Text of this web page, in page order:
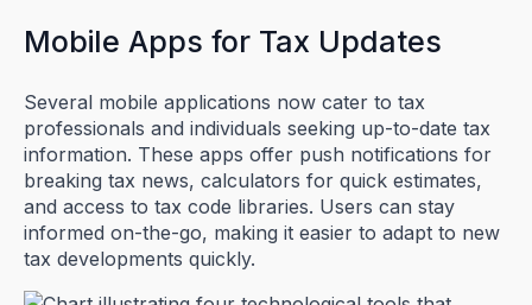
Mobile Apps for Tax Updates
Several mobile applications now cater to tax
professionals and individuals seeking up-to-date tax
information. These apps offer push notifications for
breaking tax news, calculators for quick estimates,
and access to tax code libraries. Users can stay
informed on-the-go, making it easier to adapt to new
tax developments quickly.